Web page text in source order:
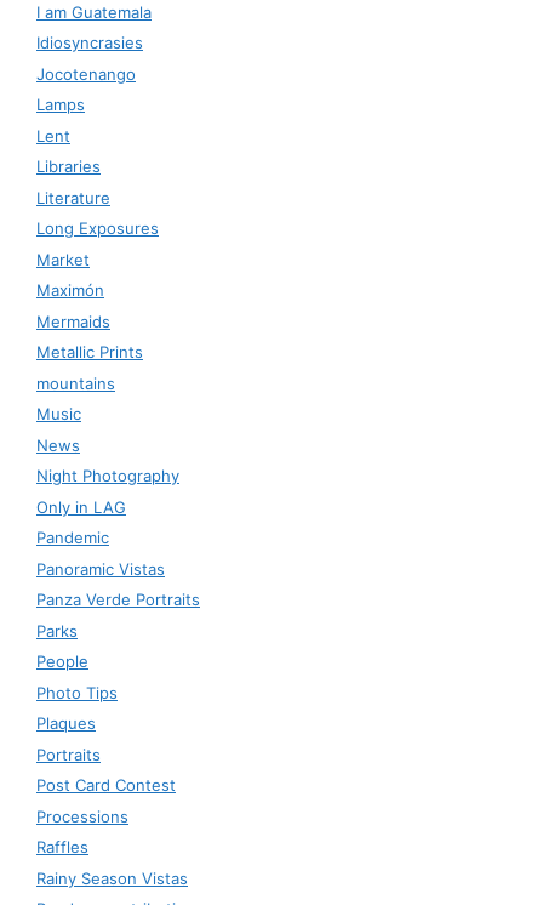
I am Guatemala
Idiosyncrasies
Jocotenango
Lamps
Lent
Libraries
Literature
Long Exposures
Market
Maximón
Mermaids
Metallic Prints
mountains
Music
News
Night Photography
Only in LAG
Pandemic
Panoramic Vistas
Panza Verde Portraits
Parks
People
Photo Tips
Plaques
Portraits
Post Card Contest
Processions
Raffles
Rainy Season Vistas